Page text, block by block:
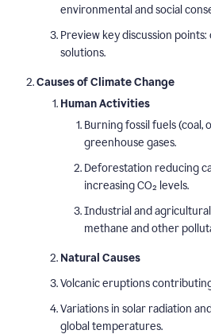
environmental and social
Preview key discussion points:
solutions.
Causes of Climate Change
Human Activities
Burning fossil fuels (coal,
greenhouse gases.
Deforestation reducing
increasing CO₂ levels.
Industrial and
methane and other
Natural Causes
Volcanic eruptions
Variations in solar radiation
global temperatures.